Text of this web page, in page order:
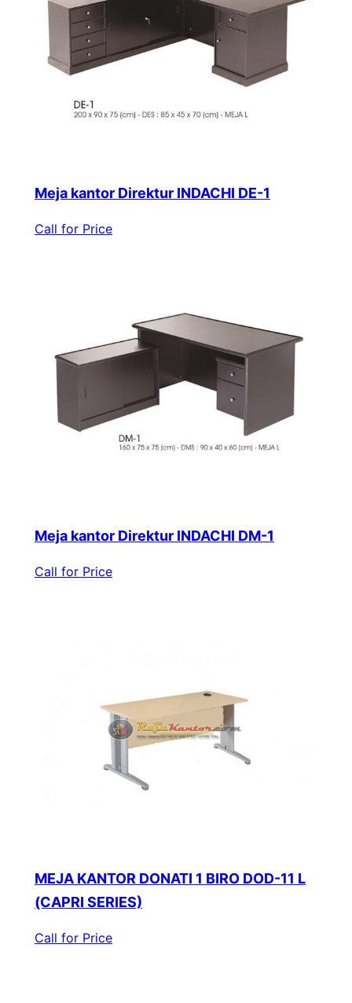
Meja kantor Direktur INDACHI DE-1
Call for Price
Meja kantor Direktur INDACHI DM-1
Call for Price
MEJA KANTOR DONATI 1 BIRO DOD-11 L
(CAPRI SERIES)
Call for Price